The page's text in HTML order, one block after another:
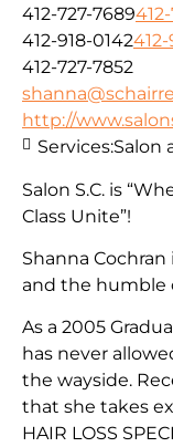
412-727-7689
412-918-0142
412-727-7852
http://
Salon S.C. is
Class Unite”!
Shanna
and the humble
As a 2005
has never
the wayside.
that she takes
HAIR LOSS
Services:Salon